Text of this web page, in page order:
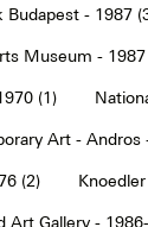
Budapest - 1987
Museum - 1987
(1)
Art - Andros
(2)
Art Gallery -